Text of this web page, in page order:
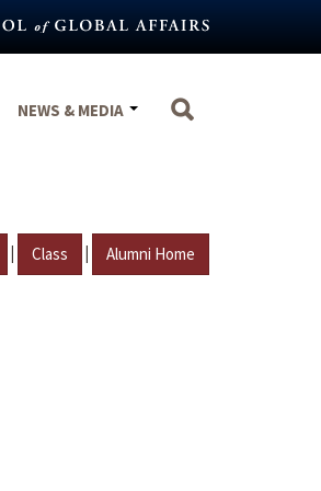
NEWS & MEDIA
| Class | Alumni Home